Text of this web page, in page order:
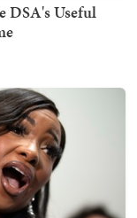
DSA's Useful